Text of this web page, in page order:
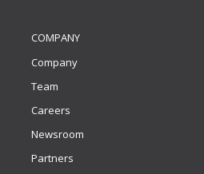
COMPANY
Company
Team
Careers
Newsroom
Partners